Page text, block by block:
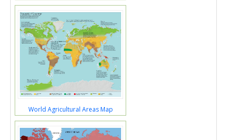
World Agricultural Areas Map